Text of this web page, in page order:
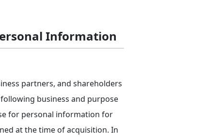
Information
partners, and shareholders
business and purpose
for personal information for
at the time of acquisition. In